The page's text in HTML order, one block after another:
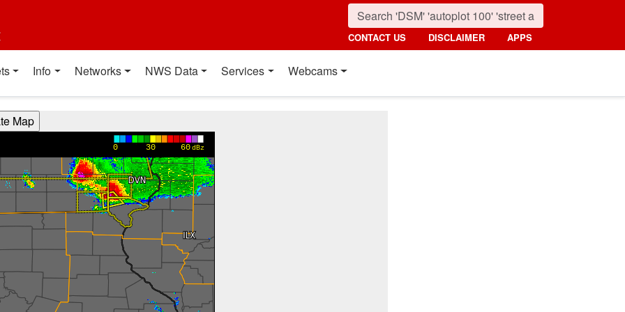
CONTACT US DISCLAIMER APPS
Info Networks NWS Data Services Webcams